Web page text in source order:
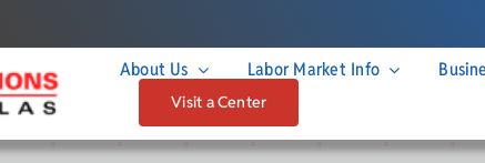
About Us Labor Market Info
Visit a Center